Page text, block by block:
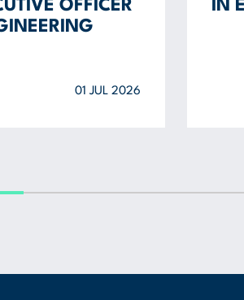
OFFICER
01 JUL 2026
IN